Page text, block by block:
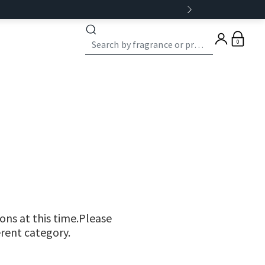
0
at this time.Please
category.